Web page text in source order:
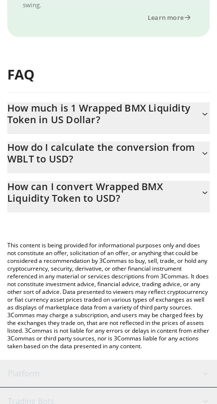
swing.
Learn more
FAQ
How much is 1 Wrapped BMX Liquidity
Token in US Dollar?
changing.
How do I calculate the conversion from
WBLT to USD?
you to easily calculate the conversion price of WBLT to USD by
simply entering the amount of Wrapped BMX Liquidity Token in
You can also use our Wrapped BMX Liquidity Token price table
above to check the latest Wrapped BMX Liquidity Token price in
major fiat and crypto currencies.
How can I convert Wrapped BMX
Liquidity Token to USD?
This content is being provided for informational purposes only and does
not constitute an offer, solicitation of an offer, or anything that could be
considered a recommendation by 3Commas to buy, sell, trade, or hold any
cryptocurrency, security, derivative, or other financial instrument
referenced in any material or services descriptions from 3Commas. It does
not constitute investment advice, financial advice, trading advice, or any
other sort of advice. Data presented to viewers may reflect cryptocurrency
or fiat currency asset prices traded on various types of exchanges as well
as displays of marketplace data from a variety of third party sources.
3Commas may charge a subscription, and users may be charged fees by
the exchanges they trade on, that are not reflected in the prices of assets
listed. 3Commas is not liable for any errors or delays in content from either
3Commas or third party sources, nor is 3Commas liable for any actions
taken based on the data presented in any content.
Platform
GRID Bot
Trading Bots